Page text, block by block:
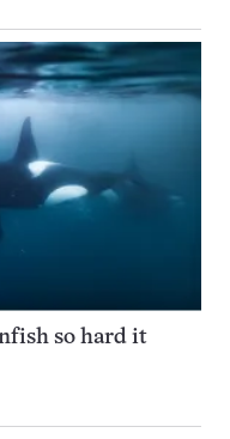
so hard it